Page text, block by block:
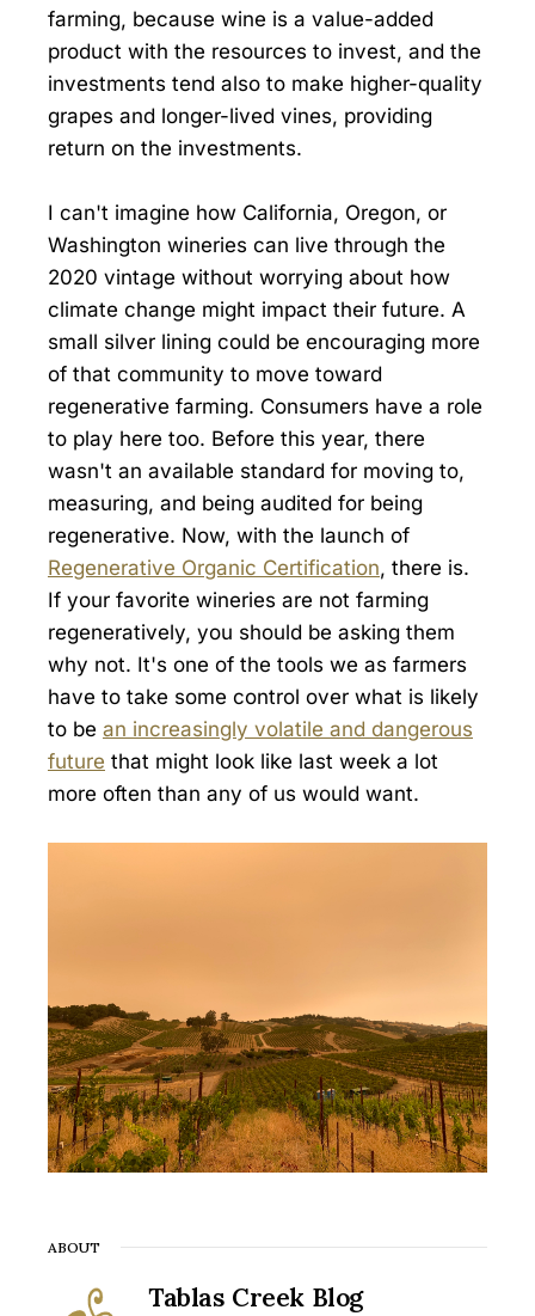
farming, because wine is a value-added
product with the resources to invest, and the
investments tend also to make higher-quality
grapes and longer-lived vines, providing
return on the investments.
I can't imagine how California, Oregon, or
Washington wineries can live through the
2020 vintage without worrying about how
climate change might impact their future. A
small silver lining could be encouraging more
of that community to move toward
regenerative farming. Consumers have a role
to play here too. Before this year, there
wasn't an available standard for moving to,
measuring, and being audited for being
regenerative. Now, with the launch of
Regenerative Organic Certification, there is.
If your favorite wineries are not farming
regeneratively, you should be asking them
why not. It's one of the tools we as farmers
have to take some control over what is likely
to be an increasingly volatile and dangerous
future that might look like last week a lot
more often than any of us would want.
ABOUT
Tablas Creek Blog